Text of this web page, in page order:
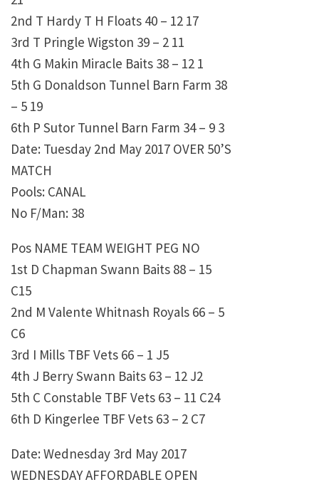
2nd T Hardy T H Floats 40 – 12 17
3rd T Pringle Wigston 39 – 2 11
4th G Makin Miracle Baits 38 – 12 1
5th G Donaldson Tunnel Barn Farm 38
– 5 19
6th P Sutor Tunnel Barn Farm 34 – 9 3
Date: Tuesday 2nd May 2017 OVER 50’S
MATCH
Pools: CANAL
No F/Man: 38
Pos NAME TEAM WEIGHT PEG NO
1st D Chapman Swann Baits 88 – 15
C15
2nd M Valente Whitnash Royals 66 – 5
C6
3rd I Mills TBF Vets 66 – 1 J5
4th J Berry Swann Baits 63 – 12 J2
5th C Constable TBF Vets 63 – 11 C24
6th D Kingerlee TBF Vets 63 – 2 C7
Date: Wednesday 3rd May 2017
WEDNESDAY AFFORDABLE OPEN